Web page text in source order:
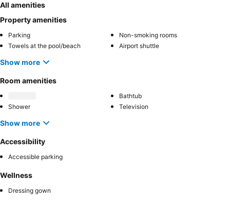
All amenities
Property amenities
Parking
Non-smoking rooms
Towels at the pool/beach
Airport shuttle
Show more
Room amenities
Bathtub
Shower
Television
Show more
Accessibility
Accessible parking
Wellness
Dressing gown